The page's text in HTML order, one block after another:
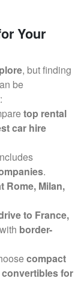
Your
, but finding
be
top rental
car hire
.
Rome, Milan,
to France,
border-
compact
for